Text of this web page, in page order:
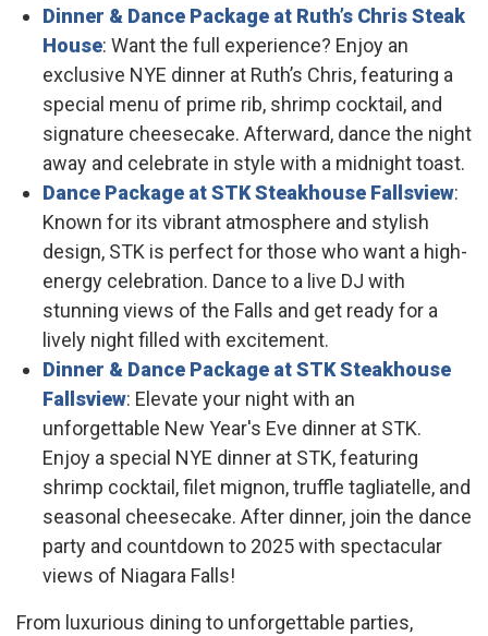
Dinner & Dance Package at Ruth’s Chris Steak
House: Want the full experience? Enjoy an
exclusive NYE dinner at Ruth’s Chris, featuring a
special menu of prime rib, shrimp cocktail, and
signature cheesecake. Afterward, dance the night
away and celebrate in style with a midnight toast.
Dance Package at STK Steakhouse Fallsview:
Known for its vibrant atmosphere and stylish
design, STK is perfect for those who want a high-
energy celebration. Dance to a live DJ with
stunning views of the Falls and get ready for a
lively night filled with excitement.
Dinner & Dance Package at STK Steakhouse
Fallsview: Elevate your night with an
unforgettable New Year's Eve dinner at STK.
Enjoy a special NYE dinner at STK, featuring
shrimp cocktail, filet mignon, truffle tagliatelle, and
seasonal cheesecake. After dinner, join the dance
party and countdown to 2025 with spectacular
views of Niagara Falls!
From luxurious dining to unforgettable parties,